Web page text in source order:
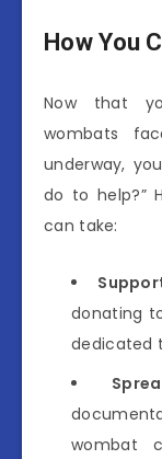
How You
Now that
wombats
underway,
do to help?”
can take:
donating
dedicated
wombat